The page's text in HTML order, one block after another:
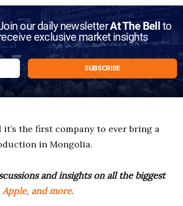
our daily newsletterAt The Bellto
exclusive market insights
it’s the first company to ever bring a
in Mongolia.
and insights on all the biggest
Apple, and more.